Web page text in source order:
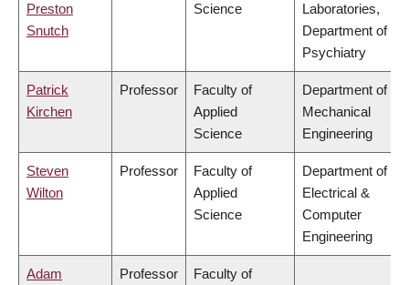
Preston
Snutch
Science
Laboratories,
Department of
Psychiatry
Patrick
Kirchen
Professor
Faculty of
Applied
Science
Department of
Mechanical
Engineering
Steven
Wilton
Professor
Faculty of
Applied
Science
Department of
Electrical &
Computer
Engineering
Adam
Professor
Faculty of